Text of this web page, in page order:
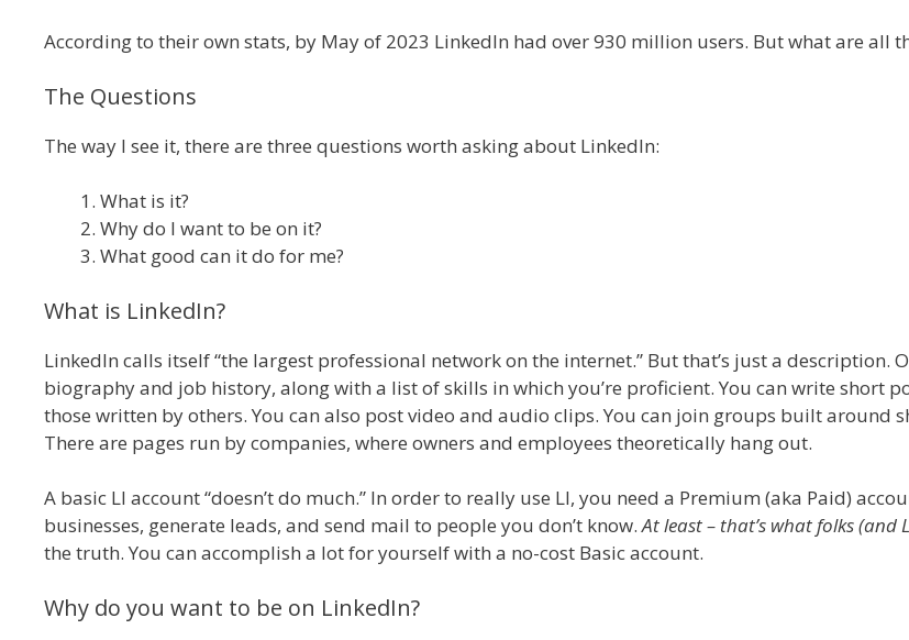
According to their own stats, by May of 2023 LinkedIn had over 930 million users. But what are all
The Questions
The way I see it, there are three questions worth asking about LinkedIn:
What is it?
Why do I want to be on it?
What good can it do for me?
What is LinkedIn?
LinkedIn calls itself “the largest professional network on the internet.” But that’s just a description.
biography and job history, along with a list of skills in which you’re proficient. You can write short
those written by others. You can also post video and audio clips. You can join groups built around
There are pages run by companies, where owners and employees theoretically hang out.
A basic LI account “doesn’t do much.” In order to really use LI, you need a Premium (aka Paid)
businesses, generate leads, and send mail to people you don’t know.At least – that’s what folks (and
the truth. You can accomplish a lot for yourself with a no-cost Basic account.
Why do you want to be on LinkedIn?